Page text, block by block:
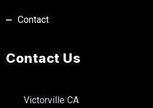
Contact
Contact Us
Victorville CA